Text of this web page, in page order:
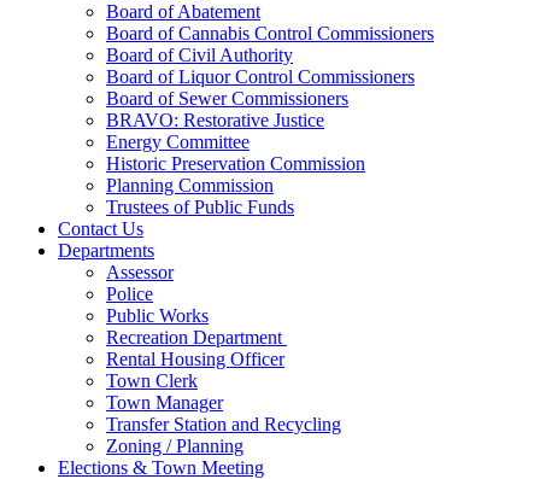
Board of Abatement
Board of Cannabis Control Commissioners
Board of Civil Authority
Board of Liquor Control Commissioners
Board of Sewer Commissioners
BRAVO: Restorative Justice
Energy Committee
Historic Preservation Commission
Planning Commission
Trustees of Public Funds
Contact Us
Departments
Assessor
Police
Public Works
Recreation Department
Rental Housing Officer
Town Clerk
Town Manager
Transfer Station and Recycling
Zoning / Planning
Elections & Town Meeting